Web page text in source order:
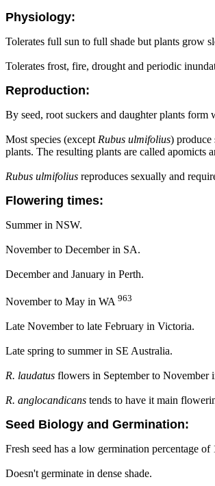
Physiology:
Tolerates full sun to full shade but plants grow
Tolerates frost, fire, drought and periodic
Reproduction:
By seed, root suckers and daughter plants form
Most species (except Rubus ulmifolius) produce
plants. The resulting plants are called apomicts
Rubus ulmifolius reproduces sexually and
Flowering times:
Summer in NSW.
November to December in SA.
December and January in Perth.
November to May in WA 963
Late November to late February in Victoria.
Late spring to summer in SE Australia.
R. laudatus flowers in September to November
R. anglocandicans tends to have it main
Seed Biology and Germination:
Fresh seed has a low germination percentage of
Doesn't germinate in dense shade.